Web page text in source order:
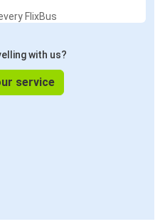
FlixBus
with us?
service